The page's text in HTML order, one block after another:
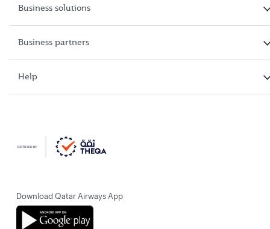
Business solutions
Business partners
Help
Download Qatar Airways App